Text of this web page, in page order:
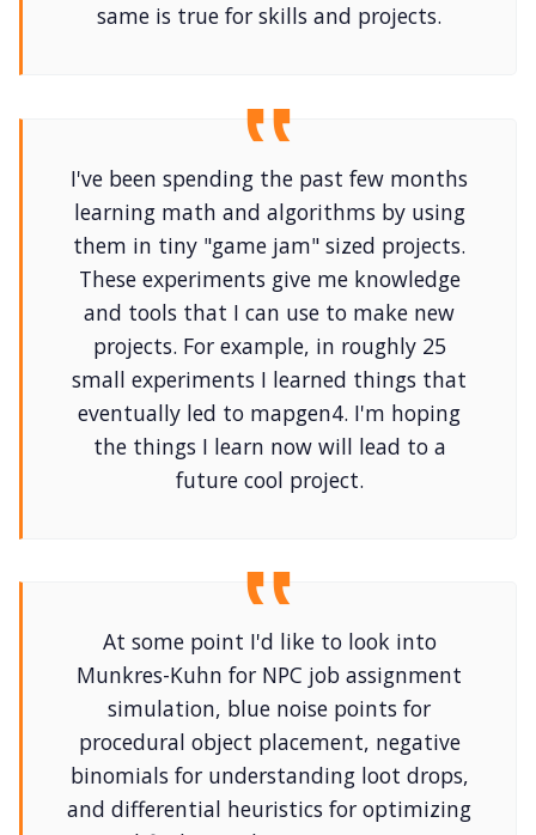
same is true for skills and projects.
I've been spending the past few months
learning math and algorithms by using
them in tiny "game jam" sized projects.
These experiments give me knowledge
and tools that I can use to make new
projects. For example, in roughly 25
small experiments I learned things that
eventually led to mapgen4. I'm hoping
the things I learn now will lead to a
future cool project.
At some point I'd like to look into
Munkres-Kuhn for NPC job assignment
simulation, blue noise points for
procedural object placement, negative
binomials for understanding loot drops,
and differential heuristics for optimizing